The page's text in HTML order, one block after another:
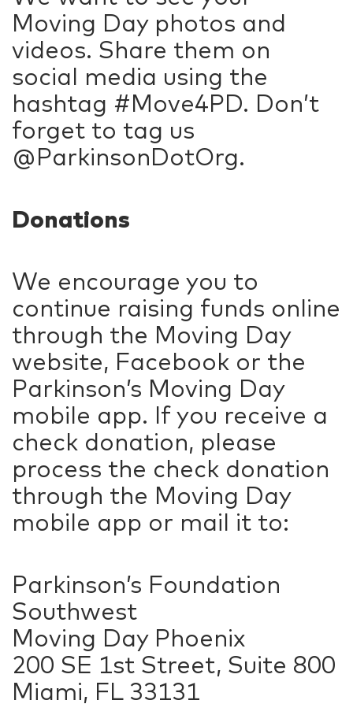
Moving Day photos and
videos. Share them on
social media using the
hashtag #Move4PD. Don’t
forget to tag us
@ParkinsonDotOrg.
Donations
We encourage you to
continue raising funds online
through the Moving Day
website, Facebook or the
Parkinson’s Moving Day
mobile app. If you receive a
check donation, please
process the check donation
through the Moving Day
mobile app or mail it to:
Parkinson’s Foundation
Southwest
Moving Day Phoenix
200 SE 1st Street, Suite 800
Miami, FL 33131